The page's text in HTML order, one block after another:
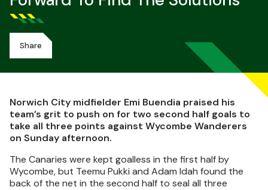
Share
Norwich City midfielder Emi Buendia praised his
team’s grit to push on for two second half goals to
take all three points against Wycombe Wanderers
on Sunday afternoon.
The Canaries were kept goalless in the first half by
Wycombe, but Teemu Pukki and Adam Idah found the
back of the net in the second half to seal all three